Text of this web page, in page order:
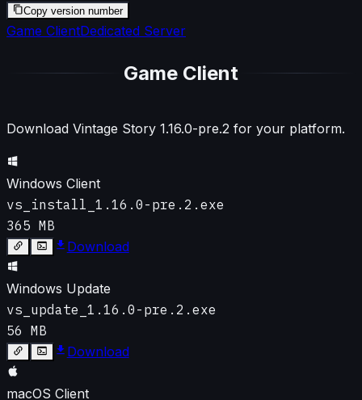
Copy version number
Game ClientDedicated Server
Game Client
Download Vintage Story 1.16.0-pre.2 for your platform.
Windows Client
vs_install_1.16.0-pre.2.exe
365 MB
Download
Windows Update
vs_update_1.16.0-pre.2.exe
56 MB
Download
macOS Client